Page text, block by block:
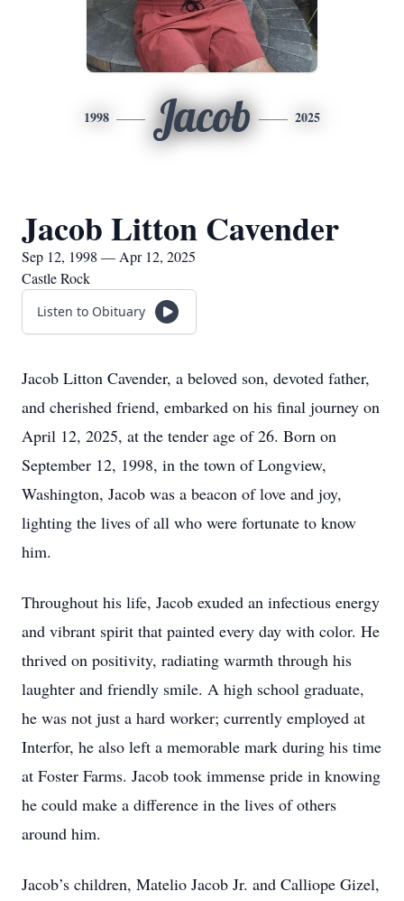
1998 Jacob 2025
Jacob Litton Cavender
Sep 12, 1998 — Apr 12, 2025
Castle Rock
Listen to Obituary
Jacob Litton Cavender, a beloved son, devoted father,
and cherished friend, embarked on his final journey on
April 12, 2025, at the tender age of 26. Born on
September 12, 1998, in the town of Longview,
Washington, Jacob was a beacon of love and joy,
lighting the lives of all who were fortunate to know
him.
Throughout his life, Jacob exuded an infectious energy
and vibrant spirit that painted every day with color. He
thrived on positivity, radiating warmth through his
laughter and friendly smile. A high school graduate,
he was not just a hard worker; currently employed at
Interfor, he also left a memorable mark during his time
at Foster Farms. Jacob took immense pride in knowing
he could make a difference in the lives of others
around him.
Jacob’s children, Matelio Jacob Jr. and Calliope Gizel,